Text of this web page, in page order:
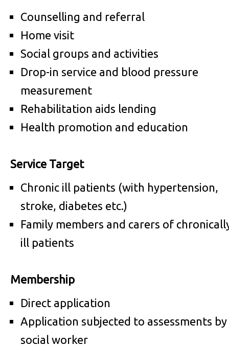
Counselling and referral
Home visit
Social groups and activities
Drop-in service and blood pressure
measurement
Rehabilitation aids lending
Health promotion and education
Service Target
Chronic ill patients (with hypertension,
stroke, diabetes etc.)
Family members and carers of
ill patients
Membership
Direct application
Application subjected to assessments by
social worker